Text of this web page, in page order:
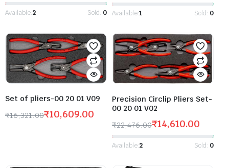
Available:2 Sold: 0 Available:1 Sold: 0
Set of pliers-00 20 01 V09
₹16,321.00₹10,609.00
Precision Circlip Pliers Set-
00 20 01 V02
₹22,476.00₹14,610.00
Available:2 Sold: 0